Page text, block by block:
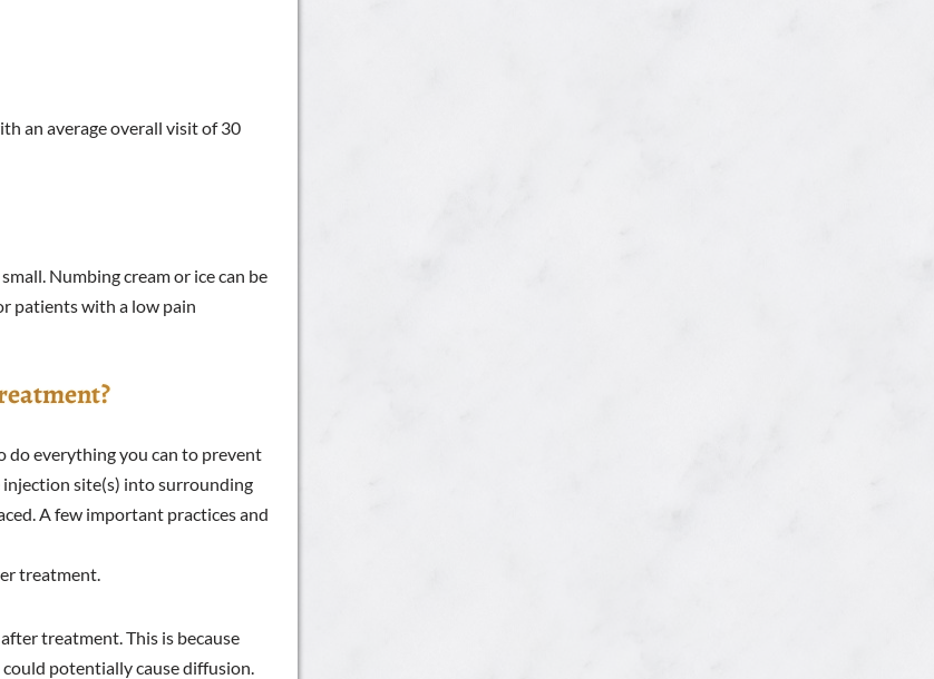
an average overall visit of 30
Numbing cream or ice can be
patients with a low pain
everything you can to prevent
site(s) into surrounding
A few important practices and
treatment.
treatment. This is because
potentially cause diffusion.